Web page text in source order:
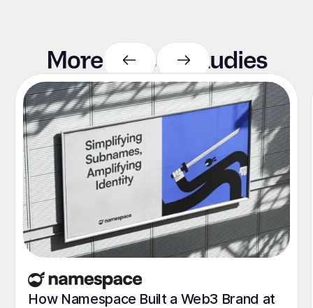
More case studies
How Namespace Built a Web3 Brand at